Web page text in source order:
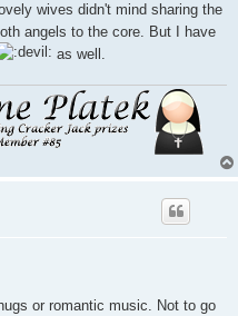
wives didn't mind sharing the
angels to the core. But I have
as well.
or romantic music. Not to go